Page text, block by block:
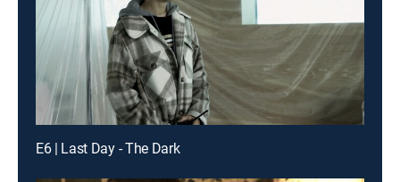
E6 | Last Day - The Dark